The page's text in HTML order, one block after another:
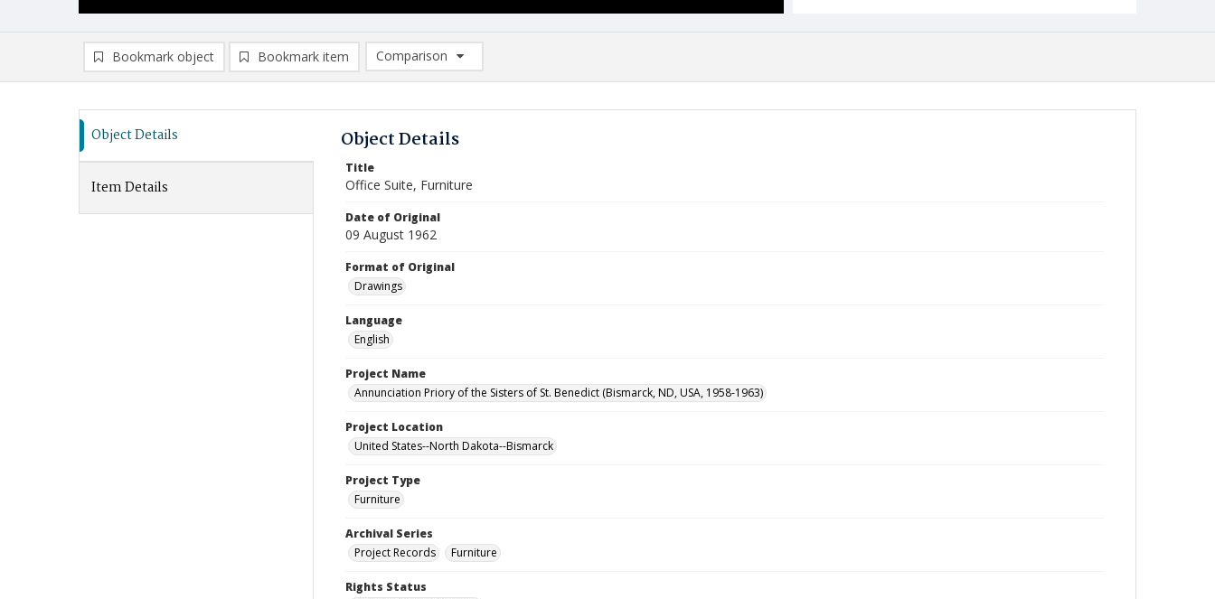
Bookmark object Bookmark item
Comparison
Comparison List: (0/2)
Object Details
Item Details
Object Details
Title
Office Suite, Furniture
Date of Original
09 August 1962
Format of Original
Drawings
Language
English
Project Name
Annunciation Priory of the Sisters of St. Benedict (Bismarck, ND, USA, 1958-1963)
Project Location
United States--North Dakota--Bismarck
Project Type
Furniture
Archival Series
Project Records
Furniture
Rights Status